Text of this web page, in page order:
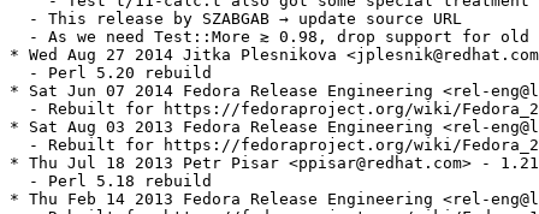
  - This release by SZABGAB → update source URL
- As we need Test::More ≳ 0.98, drop support for old
* Wed Aug 27 2014 Jitka Plesnikova
  - Perl 5.20 rebuild
* Sat Jun 07 2014 Fedora Release Engineering <rel-
- Rebuilt for https://fedoraproject.org/wiki/
* Sat Aug 03 2013 Fedora Release Engineering <rel-
- Rebuilt for https://fedoraproject.org/wiki/
* Thu Jul 18 2013 Petr Pisar <ppisar@redhat.com> -
  - Perl 5.18 rebuild
* Thu Feb 14 2013 Fedora Release Engineering <rel-